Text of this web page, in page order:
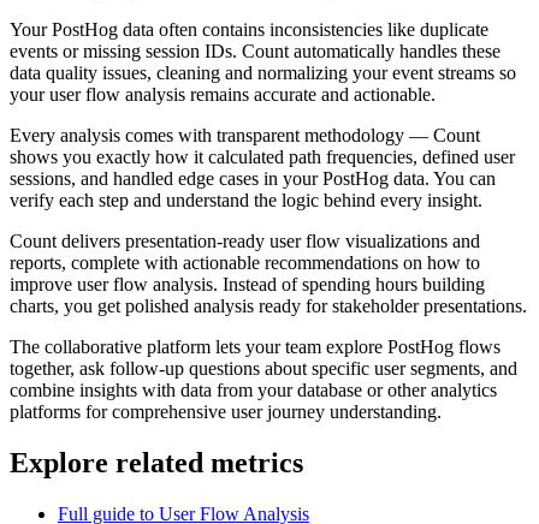
Your PostHog data often contains inconsistencies like duplicate
events or missing session IDs. Count automatically handles these
data quality issues, cleaning and normalizing your event streams so
your user flow analysis remains accurate and actionable.
Every analysis comes with transparent methodology — Count
shows you exactly how it calculated path frequencies, defined user
sessions, and handled edge cases in your PostHog data. You can
verify each step and understand the logic behind every insight.
Count delivers presentation-ready user flow visualizations and
reports, complete with actionable recommendations on how to
improve user flow analysis. Instead of spending hours building
charts, you get polished analysis ready for stakeholder presentations.
The collaborative platform lets your team explore PostHog flows
together, ask follow-up questions about specific user segments, and
combine insights with data from your database or other analytics
platforms for comprehensive user journey understanding.
Explore related metrics
Full guide to User Flow Analysis